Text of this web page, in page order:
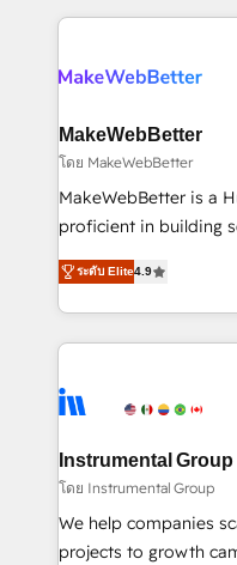
explore whether S2 is
Company of the Year 2024/25
engine. We onboard
from week one, in your time
Onboarding: Live in
around your
Move from any
run your revenue
service wired
tune-ups, feature
HubSpot, switching to
MakeWebBetter
โดย MakeWebBetter
MakeWebBetter is a
proficient in building
operational efficiency
growing tech-enabler
hands you the blend
eminent solutions &
Elite Partners with
Premier Partner 2023
Won HubSpot Theme
HubSpot Rising Star Why us? Harnessing the full
potential of the powerful
ระดับ Elite4.9
Instrumental Group
โดย Instrumental Group
We help companies
projects to growth